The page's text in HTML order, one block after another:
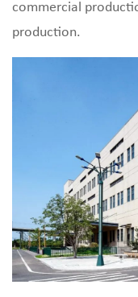
commercial
production.